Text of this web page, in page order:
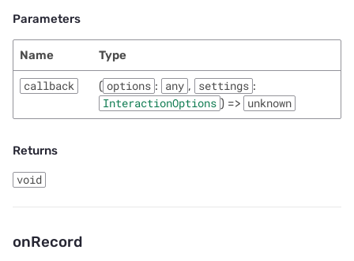
Parameters
Name Type
callback ( options : any , settings :
InteractionOptions ) => unknown
Returns
void
onRecord